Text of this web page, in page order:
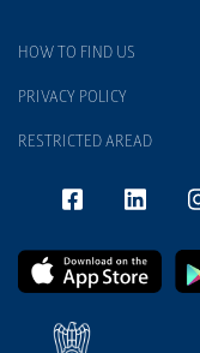
HOW TO FIND US
PRIVACY POLICY
RESTRICTED AREAD